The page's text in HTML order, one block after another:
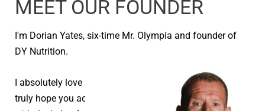
MEET OUR FOUNDER
I'm Dorian Yates, six-time Mr. Olympia and founder of
DY Nutrition.
I absolutely love seeing people reach their goals and I
truly hope you achieve your health and fitness goals